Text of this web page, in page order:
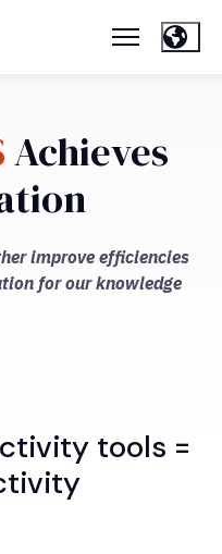
Achieves
improve efficiencies
for our knowledge
tools =